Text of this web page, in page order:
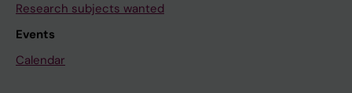
Research subjects wanted
Events
Calendar